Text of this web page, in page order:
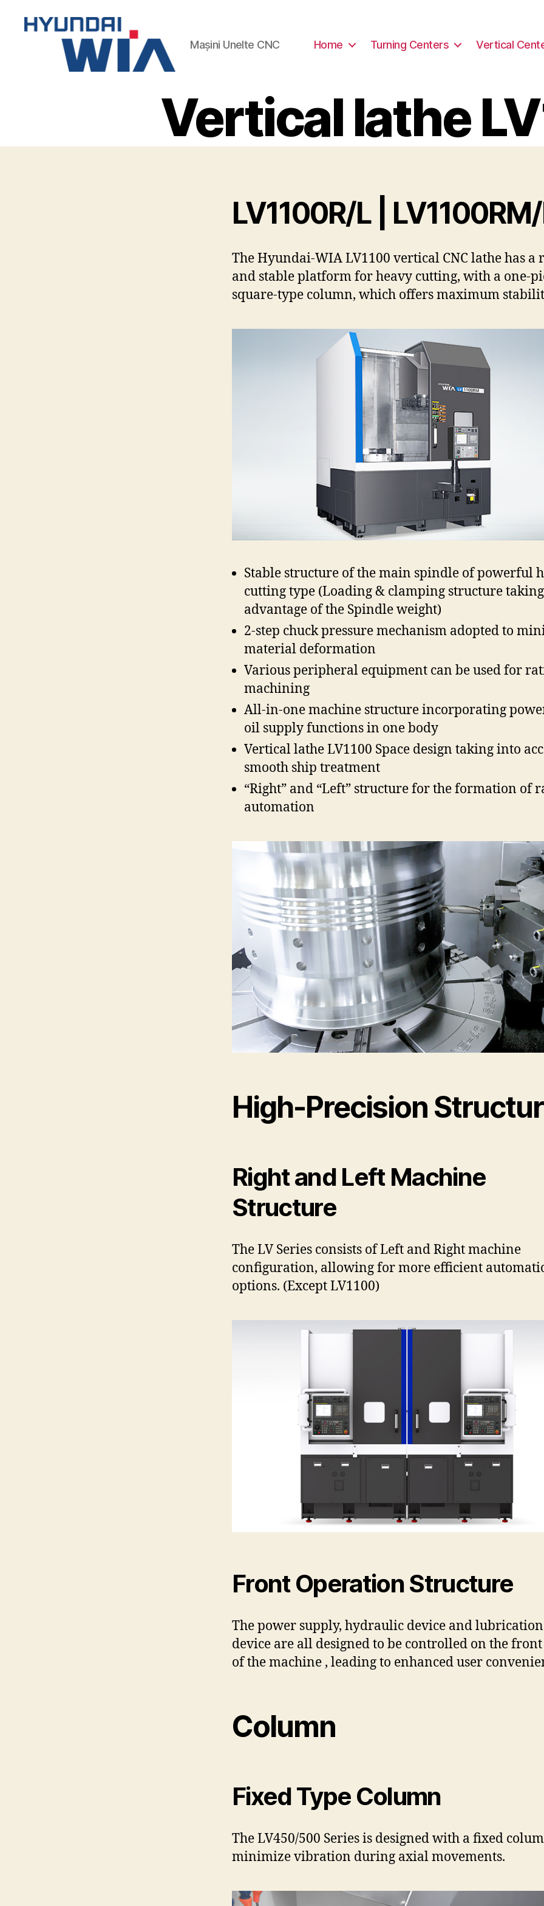
Mașini Unelte CNC Home Turning Centers Vertical
Vertical lathe
LV1100R/L |
The Hyundai-WIA LV1100 vertical CNC lathe has a
and stable platform for heavy cutting, with a one-
square-type column, which offers maximum
Stable structure of the main spindle of powerful
cutting type (Loading & clamping structure taking
advantage of the Spindle weight)
2-step chuck pressure mechanism adopted to
material deformation
Various peripheral equipment can be used for
machining
All-in-one machine structure incorporating
oil supply functions in one body
Vertical lathe LV1100 Space design taking into
smooth ship treatment
“Right” and “Left” structure for the formation of
automation
High-Precision
Right and Left Machine
Structure
The LV Series consists of Left and Right machine
configuration, allowing for more efficient
options. (Except LV1100)
Front Operation Structure
The power supply, hydraulic device and lubrication
device are all designed to be controlled on the
of the machine , leading to enhanced user
Column
Fixed Type Column
The LV450/500 Series is designed with a fixed
minimize vibration during axial movements.